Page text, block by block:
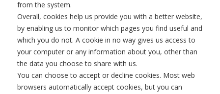
from the system.
Overall, cookies help us provide you with a better website,
by enabling us to monitor which pages you find useful and
which you do not. A cookie in no way gives us access to
your computer or any information about you, other than
the data you choose to share with us.
You can choose to accept or decline cookies. Most web
browsers automatically accept cookies, but you can